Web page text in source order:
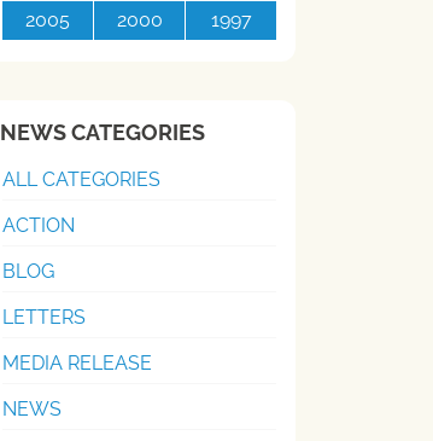
2005
2000 1997
NEWS CATEGORIES
ALL CATEGORIES
ACTION
BLOG
LETTERS
MEDIA RELEASE
NEWS